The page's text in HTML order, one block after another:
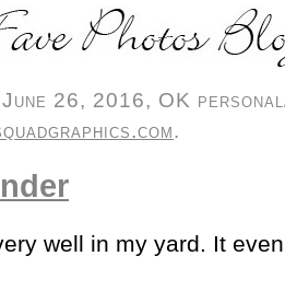
June 26, 2016, OK
.
well in my yard. It